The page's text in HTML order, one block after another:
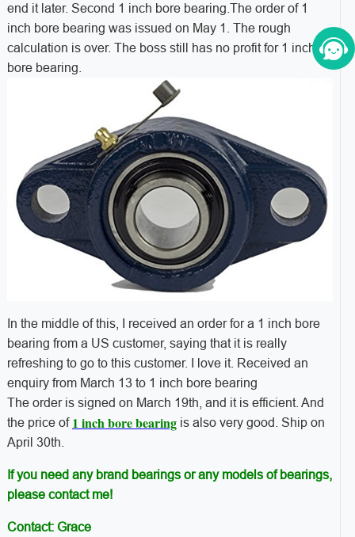
end it later. Second 1 inch bore bearing. The order of 1
inch bore bearing was issued on May 1. The rough
calculation is over. The boss still has no profit for 1 inch
bore bearing.
In the middle of this, I received an order for a 1 inch bore
bearing from a US customer, saying that it is really
refreshing to go to this customer. I love it. Received an
enquiry from March 13 to 1 inch bore bearing
The order is signed on March 19th, and it is efficient. And
the price of 1 inch bore bearingis also very good. Ship on
April 30th.
If you need any brand bearings or any models of bearings,
please contact me!
Contact: Grace